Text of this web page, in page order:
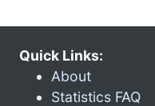
Quick Links:
About
Statistics FAQ